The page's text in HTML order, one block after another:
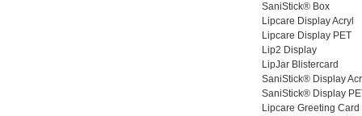
SaniStick® Box
Lipcare Display Acryl
Lipcare Display PET
Lip2 Display
LipJar Blistercard
SaniStick® Display
SaniStick® Display
Lipcare Greeting Card